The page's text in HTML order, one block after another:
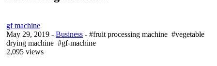
gf machine
May 29, 2019 - Business - #fruit processing machine #vegetable
drying machine #gf-machine
2,095 views